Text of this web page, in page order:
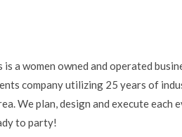
a women owned and operated
company utilizing 25 years of
We plan, design and execute each
to party!